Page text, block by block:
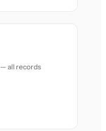
— all records